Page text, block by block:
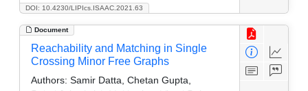
DOI: 10.4230/LIPIcs.ISAAC.2021.63
Document
Reachability and Matching in Single
Crossing Minor Free Graphs
Authors: Samir Datta, Chetan Gupta,